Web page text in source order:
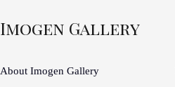
Imogen Gallery
About Imogen Gallery